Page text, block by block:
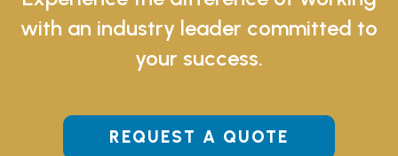
with an industry leader committed to
your success.
REQUEST A QUOTE